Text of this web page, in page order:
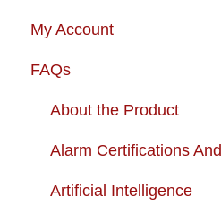
How-to-Videos
Protection Zone
Troubleshooting
Enhancing your Deep
App Support
Camera Best Practices
System Configuration
My Account
Account Management
Order Changes
Customer Care Contact
Shipping and Handling
FAQs
About the Product
Alarm Certifications
Artificial Intelligence